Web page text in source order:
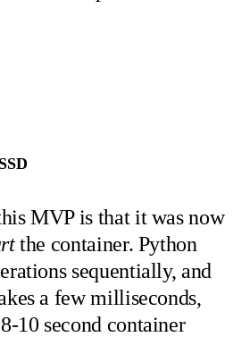
MVP is that it was now
the container. Python
sequentially, and
a few milliseconds,
10 second container